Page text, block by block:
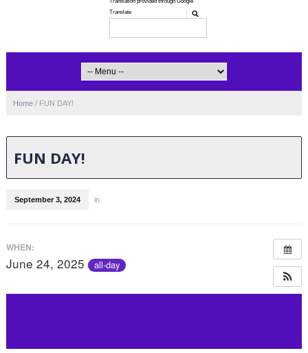
Home / FUN DAY!
FUN DAY!
September 3, 2024 in
WHEN:
June 24, 2025 all-day